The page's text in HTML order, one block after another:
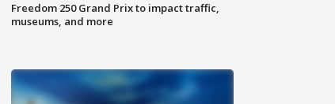
Freedom 250 Grand Prix to impact traffic,
museums, and more